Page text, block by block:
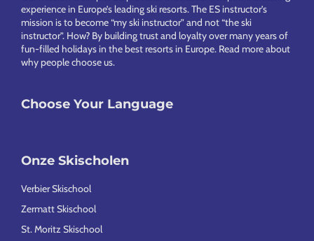
experience in Europe’s leading ski resorts. The ES instructor’s
mission is to become “my ski instructor” and not “the ski
instructor”. How? By building trust and loyalty over many years of
fun-filled holidays in the best resorts in Europe. Read more about
why people choose us.
Choose Your Language
Onze Skischolen
Verbier Skischool
Zermatt Skischool
St. Moritz Skischool